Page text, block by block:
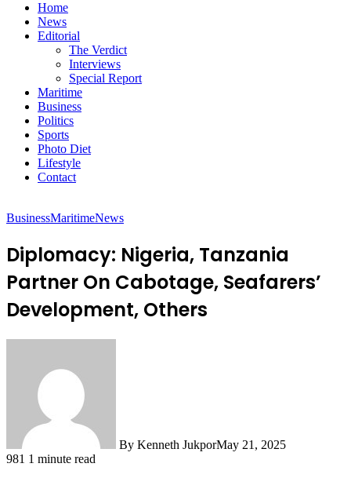
Home
News
Editorial
The Verdict
Interviews
Special Report
Maritime
Business
Politics
Sports
Photo Diet
Lifestyle
Contact
BusinessMaritimeNews
Diplomacy: Nigeria, Tanzania
Partner On Cabotage, Seafarers’
Development, Others
By Kenneth JukporMay 21, 2025
981 1 minute read